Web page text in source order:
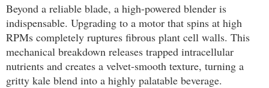
Beyond a reliable blade, a high-powered blender is
indispensable. Upgrading to a motor that spins at high
RPMs completely ruptures fibrous plant cell walls. This
mechanical breakdown releases trapped intracellular
nutrients and creates a velvet-smooth texture, turning a
gritty kale blend into a highly palatable beverage.